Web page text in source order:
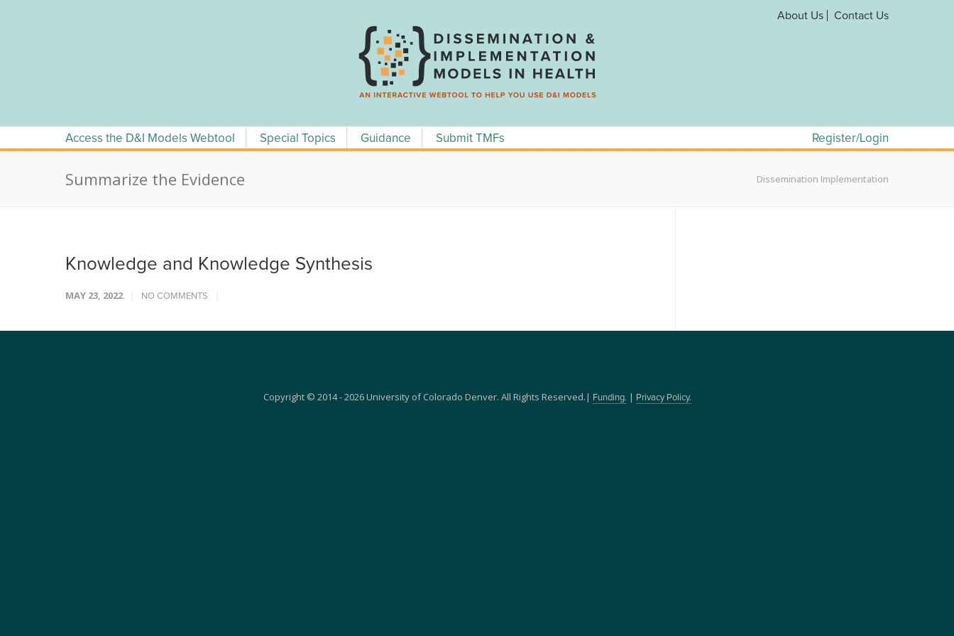
About Us Contact Us
Access the D&I Models Webtool Special Topics Guidance Submit TMFs Register/Login
Summarize the Evidence Dissemination Implementation
Knowledge and Knowledge Synthesis
MAY 23, 2022 NO COMMENTS
Copyright © 2014 - 2026 University of Colorado Denver. All Rights Reserved.| Funding. | Privacy Policy.